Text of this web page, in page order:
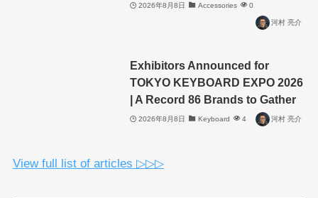
2026年8月8日 Accessories 0
河村 亮介
Exhibitors Announced for
TOKYO KEYBOARD EXPO 2026
| A Record 86 Brands to Gather
2026年8月8日 Keyboard 4 河村 亮介
View full list of articles ▷▷▷